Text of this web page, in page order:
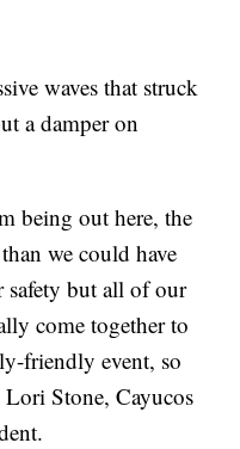
waves that struck
a damper on
being out here, the
we could have
safety but all of our
come together to
friendly event, so
Lori Stone, Cayucos